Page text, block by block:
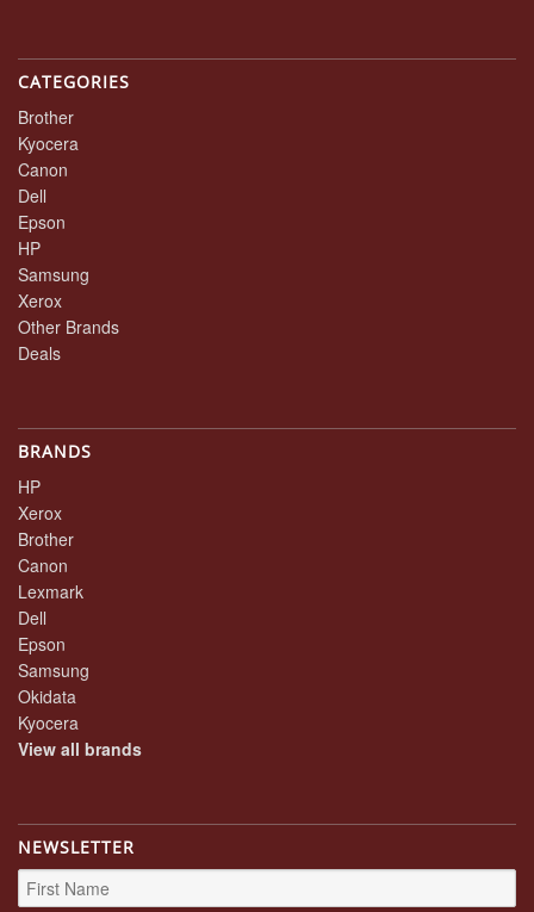
CATEGORIES
Brother
Kyocera
Canon
Dell
Epson
HP
Samsung
Xerox
Other Brands
Deals
BRANDS
HP
Xerox
Brother
Canon
Lexmark
Dell
Epson
Samsung
Okidata
Kyocera
View all brands
NEWSLETTER